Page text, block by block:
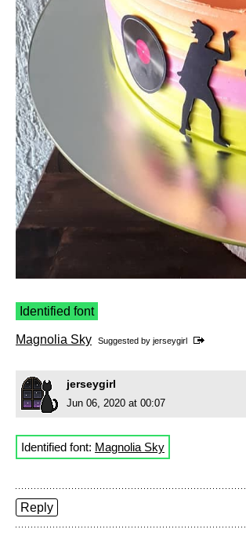
Identified font
Magnolia Sky Suggested by jerseygirl
jerseygirl
Jun 06, 2020 at 00:07
Identified font: Magnolia Sky
Reply